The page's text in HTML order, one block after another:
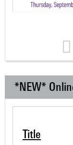
*NEW*
Title